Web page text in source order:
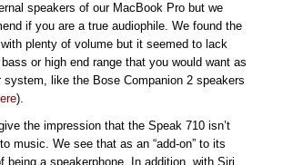
speakers of our MacBook Pro but we
if you are a true audiophile. We found the
plenty of volume but it seemed to lack
or high end range that you would want as
system, like the Bose Companion 2 speakers
).
the impression that the Speak 710 isn’t
music. We see that as an “add-on” to its
being a speakerphone. In addition, with Siri